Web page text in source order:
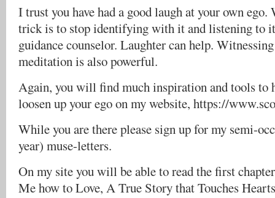
I trust you have had a good laugh at your own ego.
trick is to stop identifying with it and listening to
guidance counselor. Laughter can help.
meditation is also powerful.
Again, you will find much inspiration and tools to
loosen up your ego on my website, https://
While you are there please sign up for my semi-
year) muse-letters.
On my site you will be able to read the first
Me how to Love, A True Story that Touches